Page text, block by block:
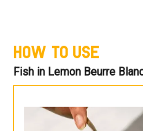
HOW TO USE
Fish in Lemon Beurre